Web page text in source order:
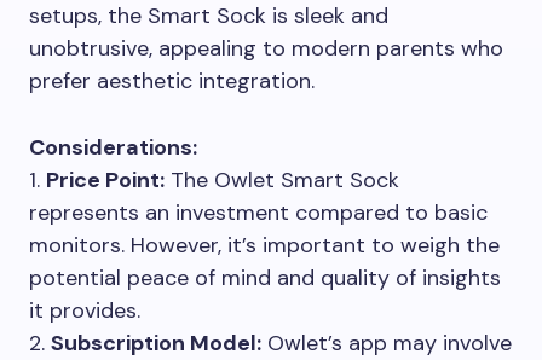
setups, the Smart Sock is sleek and
unobtrusive, appealing to modern parents who
prefer aesthetic integration.
Considerations:
1. Price Point: The Owlet Smart Sock
represents an investment compared to basic
monitors. However, it’s important to weigh the
potential peace of mind and quality of insights
it provides.
2. Subscription Model: Owlet’s app may involve